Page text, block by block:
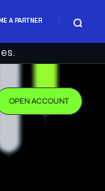
A PARTNER
OPEN ACCOUNT